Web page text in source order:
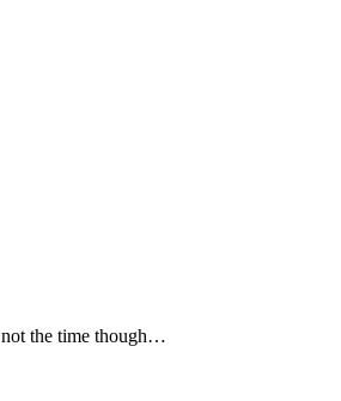
not the time though…